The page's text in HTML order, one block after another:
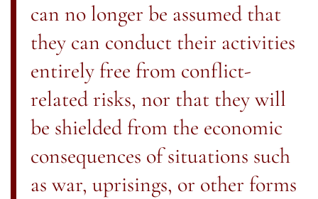
can no longer be assumed that
they can conduct their activities
entirely free from conflict-
related risks, nor that they will
be shielded from the economic
consequences of situations such
as war, uprisings, or other forms